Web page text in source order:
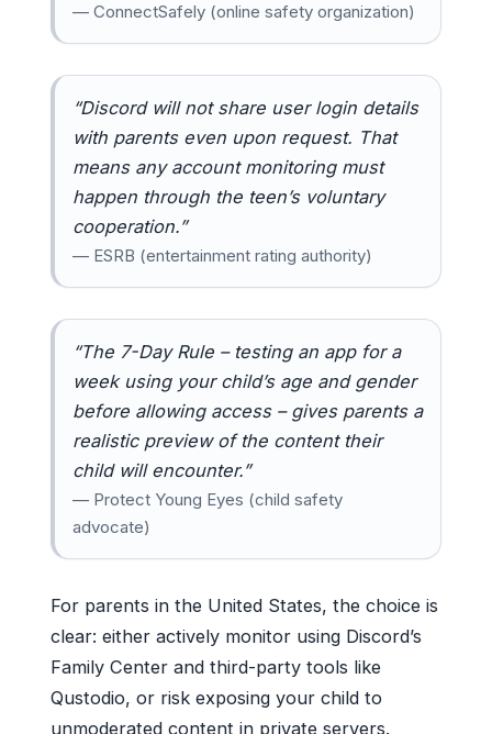
— ConnectSafely (online safety organization)
“Discord will not share user login details
with parents even upon request. That
means any account monitoring must
happen through the teen’s voluntary
cooperation.”
— ESRB (entertainment rating authority)
“The 7-Day Rule – testing an app for a
week using your child’s age and gender
before allowing access – gives parents a
realistic preview of the content their
child will encounter.”
— Protect Young Eyes (child safety
advocate)
For parents in the United States, the choice is
clear: either actively monitor using Discord’s
Family Center and third-party tools like
Qustodio, or risk exposing your child to
unmoderated content in private servers.